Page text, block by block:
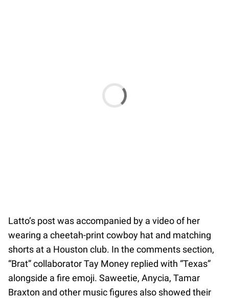
Latto’s post was accompanied by a video of her
wearing a cheetah-print cowboy hat and matching
shorts at a Houston club. In the comments section,
“Brat” collaborator Tay Money replied with “Texas”
alongside a fire emoji. Saweetie, Anycia, Tamar
Braxton and other music figures also showed their